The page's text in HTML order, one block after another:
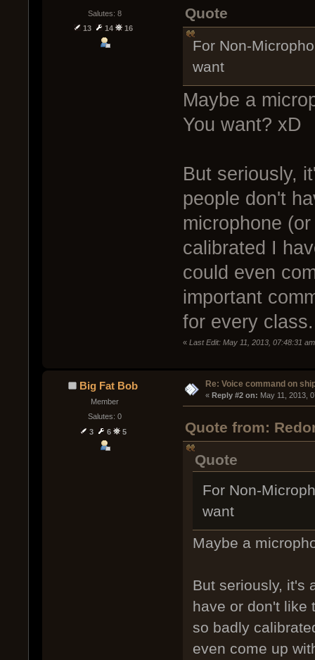
Salutes: 8
13
14 16
Quote
For Non-
want
Maybe a
You want? xD
But seriously,
people don't
microphone
calibrated I
could even
important
for every class.
« Last Edit: May 11, 2013, 07:48:31
Big Fat Bob
Member
Salutes: 0
3
6 5
Re: Voice command on
« Reply #2 on: May 11, 2013,
Quote from:
Quote
For Non-
want
Maybe a
But seriously, it's
have or don't like
so badly
even come up